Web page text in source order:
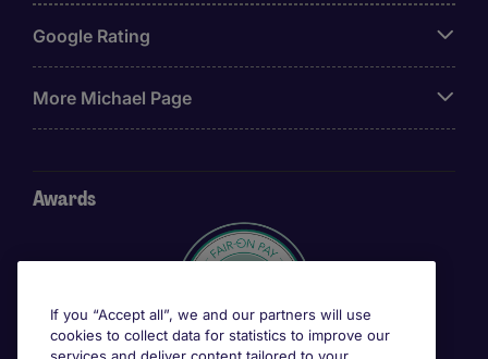
Google Rating
More Michael Page
Awards
If you “Accept all”, we and our partners will use
cookies to collect data for statistics to improve our